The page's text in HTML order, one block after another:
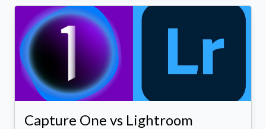
Capture One vs Lightroom